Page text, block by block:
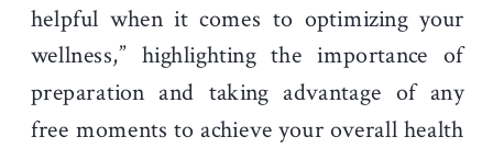
helpful when it comes to optimizing your
wellness,” highlighting the importance of
preparation and taking advantage of any
free moments to achieve your overall health